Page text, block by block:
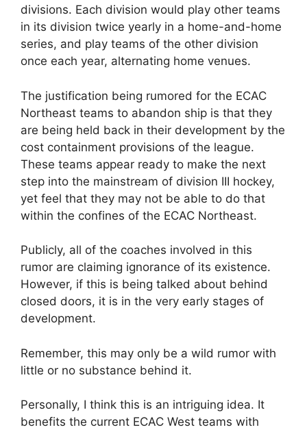
divisions. Each division would play other teams
in its division twice yearly in a home-and-home
series, and play teams of the other division
once each year, alternating home venues.
The justification being rumored for the ECAC
Northeast teams to abandon ship is that they
are being held back in their development by the
cost containment provisions of the league.
These teams appear ready to make the next
step into the mainstream of division III hockey,
yet feel that they may not be able to do that
within the confines of the ECAC Northeast.
Publicly, all of the coaches involved in this
rumor are claiming ignorance of its existence.
However, if this is being talked about behind
closed doors, it is in the very early stages of
development.
Remember, this may only be a wild rumor with
little or no substance behind it.
Personally, I think this is an intriguing idea. It
benefits the current ECAC West teams with